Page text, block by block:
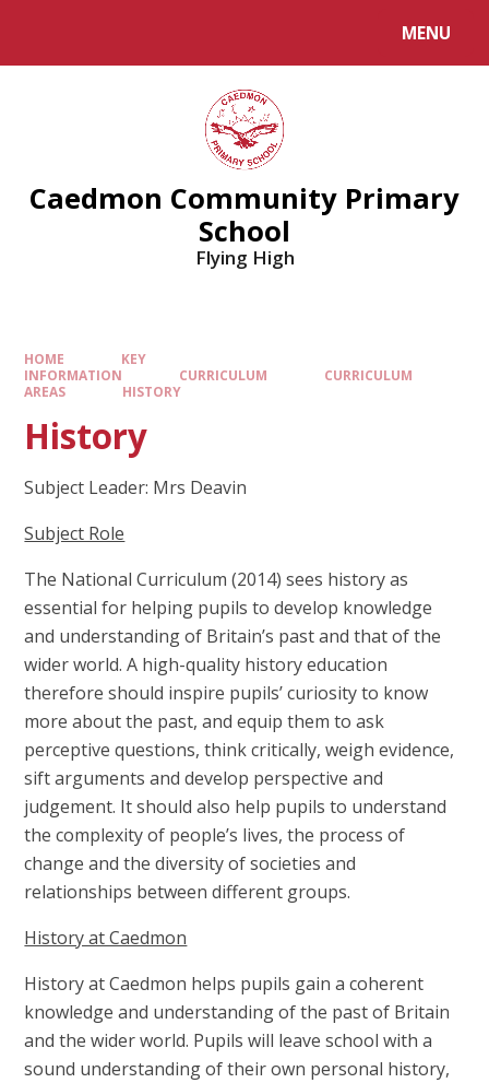
MENU
Caedmon Community Primary
School
Flying High
HOME
KEY
INFORMATION
CURRICULUM
CURRICULUM
AREAS
HISTORY
History
Subject Leader: Mrs Deavin
Subject Role
The National Curriculum (2014) sees history as
essential for helping pupils to develop knowledge
and understanding of Britain’s past and that of the
wider world. A high-quality history education
therefore should inspire pupils’ curiosity to know
more about the past, and equip them to ask
perceptive questions, think critically, weigh evidence,
sift arguments and develop perspective and
judgement. It should also help pupils to understand
the complexity of people’s lives, the process of
change and the diversity of societies and
relationships between different groups.
History at Caedmon
History at Caedmon helps pupils gain a coherent
knowledge and understanding of the past of Britain
and the wider world. Pupils will leave school with a
sound understanding of their own personal history,